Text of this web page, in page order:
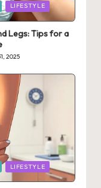
LIFESTYLE
Legs: Tips for a
2025
LIFESTYLE